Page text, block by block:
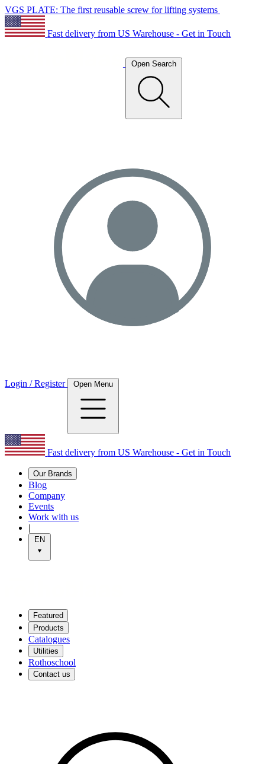
VGS PLATE: The first reusable screw for lifting systems
Fast delivery from US Warehouse - Get in Touch
Open Search
Login / Register Open Menu
Fast delivery from US Warehouse - Get in Touch
Our Brands
Blog
Company
Events
Work with us
|
EN
Featured
Products
Catalogues
Utilities
Rothoschool
Contact us